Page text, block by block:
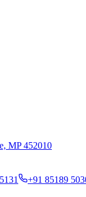
MP 452010
+91 85189